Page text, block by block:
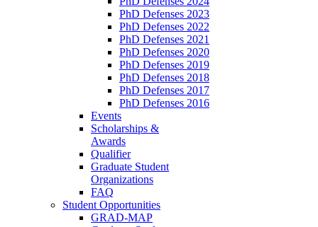
PhD Defenses 2023
PhD Defenses 2022
PhD Defenses 2021
PhD Defenses 2020
PhD Defenses 2019
PhD Defenses 2018
PhD Defenses 2017
PhD Defenses 2016
Events
Scholarships &
Awards
Qualifier
Graduate Student
Organizations
FAQ
Student Opportunities
GRAD-MAP